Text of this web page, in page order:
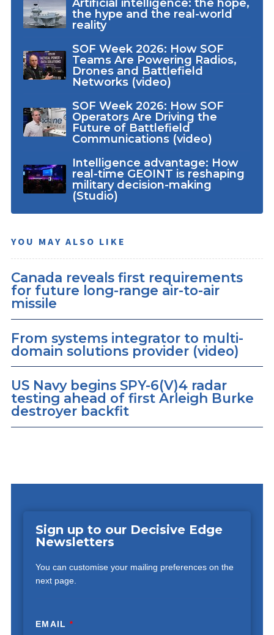
Artificial intelligence: the hope,
the hype and the real-world
reality
SOF Week 2026: How SOF
Teams Are Powering Radios,
Drones and Battlefield
Networks (video)
SOF Week 2026: How SOF
Operators Are Driving the
Future of Battlefield
Communications (video)
Intelligence advantage: How
real-time GEOINT is reshaping
military decision-making
(Studio)
YOU MAY ALSO LIKE
Canada reveals first requirements
for future long-range air-to-air
missile
From systems integrator to multi-
domain solutions provider (video)
US Navy begins SPY-6(V)4 radar
testing ahead of first Arleigh Burke
destroyer backfit
Sign up to our Decisive Edge
Newsletters
You can customise your mailing preferences on the
next page.
EMAIL*